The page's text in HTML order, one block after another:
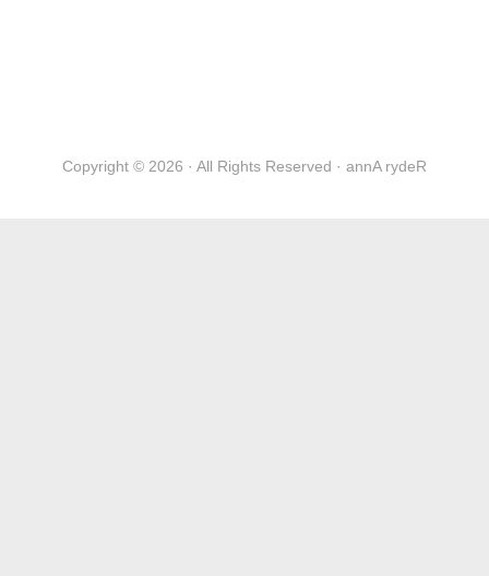
Copyright © 2026 · All Rights Reserved · annA rydeR